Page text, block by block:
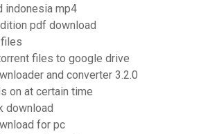
indonesia mp4
pdf download
files to google drive
and converter 3.2.0
on at certain time
download
for pc